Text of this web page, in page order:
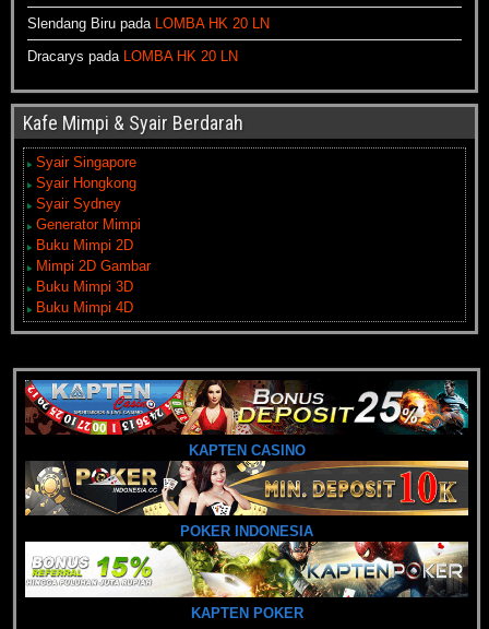
Slendang Biru pada LOMBA HK 20 LN
Dracarys pada LOMBA HK 20 LN
Kafe Mimpi & Syair Berdarah
Syair Singapore
Syair Hongkong
Syair Sydney
Generator Mimpi
Buku Mimpi 2D
Mimpi 2D Gambar
Buku Mimpi 3D
Buku Mimpi 4D
KAPTEN CASINO
POKER INDONESIA
KAPTEN POKER